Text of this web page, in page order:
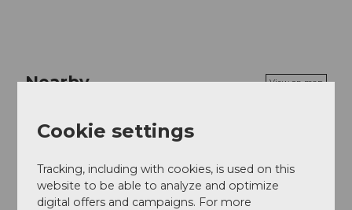
Nearby View on map
Event
Place of interest
Cookie settings
Tracking, including with cookies, is used on this
website to be able to analyze and optimize
digital offers and campaigns. For more